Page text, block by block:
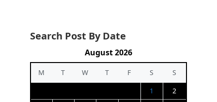
Search Post By Date
August 2026
M T W T F S
S
1
2